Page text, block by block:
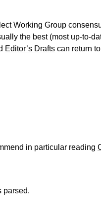
Working Group
the best (most up-to-
Editor’s Drafts can return
in particular reading
parsed.